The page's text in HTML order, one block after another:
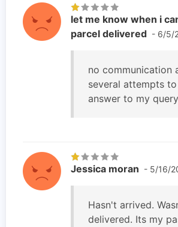
let me know when i
parcel delivered - 6/5/
no communication
several attempts
answer to my query
Jessica moran - 5/16/
Hasn't arrived.
delivered. Its my